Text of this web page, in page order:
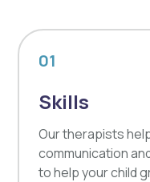
01
Skills
Our therapists
communication
to help your child